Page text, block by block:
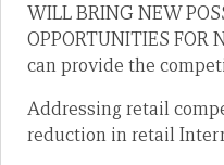
WILL BRING NEW
OPPORTUNITIES FOR
can provide the
Addressing retail
reduction in retail